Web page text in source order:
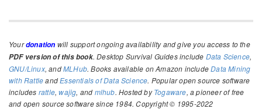
Yourdonation will support ongoing availability and give you access to the
PDF version of this book. Desktop Survival Guides include Data Science,
GNU/Linux, andMLHub. Books available on Amazon includeData Mining
with RattleandEssentials of Data Science. Popular open source software
includes rattle,wajig, and mlhub. Hosted byTogaware, a pioneer of free
and open source software since 1984. Copyright © 1995-2022